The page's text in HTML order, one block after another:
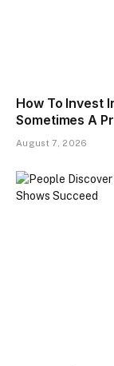
How To Invest
Sometimes A
August 7, 2026